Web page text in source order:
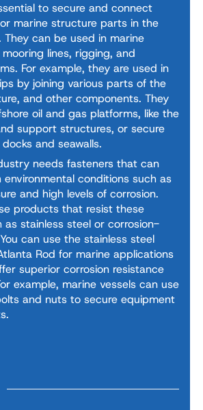
to secure and connect
marine structure parts in the
They can be used in marine
lines, rigging, and
For example, they are used in
by joining various parts of the
and other components. They
oil and gas platforms, like the
support structures, or secure
and seawalls.
needs fasteners that can
conditions such as
and high levels of corrosion.
products that resist these
as stainless steel or corrosion-
can use the stainless steel
Rod for marine applications
superior corrosion resistance
example, marine vessels can use
and nuts to secure equipment